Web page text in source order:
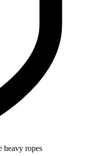
heavy ropes